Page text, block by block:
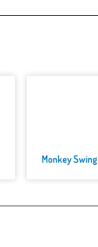
Monkey Swing